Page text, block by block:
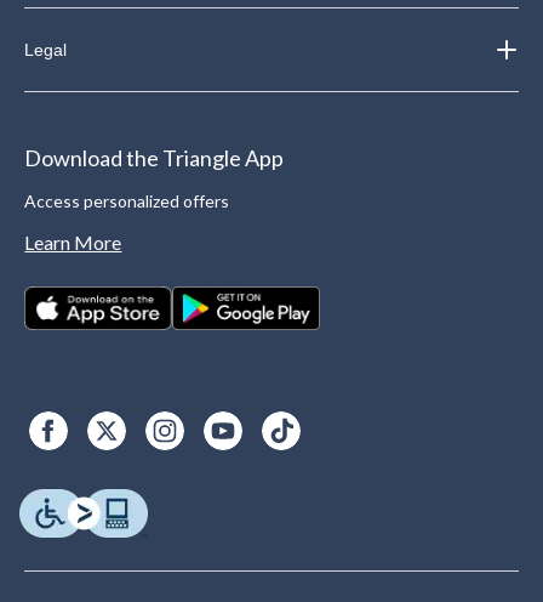
Legal
Download the Triangle App
Access personalized offers
Learn More